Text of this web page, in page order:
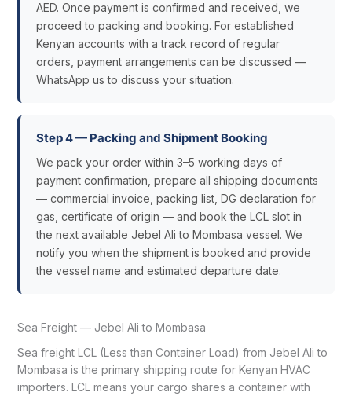
AED. Once payment is confirmed and received, we
proceed to packing and booking. For established
Kenyan accounts with a track record of regular
orders, payment arrangements can be discussed —
WhatsApp us to discuss your situation.
Step 4 — Packing and Shipment Booking
We pack your order within 3–5 working days of
payment confirmation, prepare all shipping documents
— commercial invoice, packing list, DG declaration for
gas, certificate of origin — and book the LCL slot in
the next available Jebel Ali to Mombasa vessel. We
notify you when the shipment is booked and provide
the vessel name and estimated departure date.
Sea Freight — Jebel Ali to Mombasa
Sea freight LCL (Less than Container Load) from Jebel Ali to
Mombasa is the primary shipping route for Kenyan HVAC
importers. LCL means your cargo shares a container with